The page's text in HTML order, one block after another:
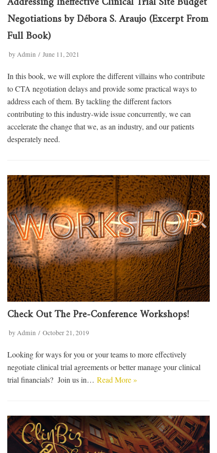
Negotiations by Débora S. Araujo (Excerpt From
Full Book)
by Admin June 11, 2021
In this book, we will explore the different villains who contribute
to CTA negotiation delays and provide some practical ways to
address each of them. By tackling the different factors
contributing to this industry-wide issue concurrently, we can
accelerate the change that we, as an industry, and our patients
desperately need.
Check Out The Pre-Conference Workshops!
by Admin October 21, 2019
Looking for ways for you or your teams to more effectively
negotiate clinical trial agreements or better manage your clinical
trial financials? Join us in… Read More »